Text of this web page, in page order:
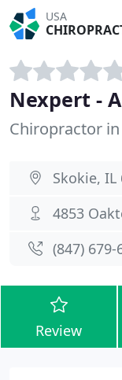
USA
Nexpert -
Chiropractor
Skokie, IL
4853
(847) 679-
Review